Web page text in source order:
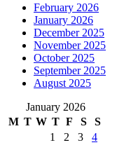
February 2026
January 2026
December 2025
November 2025
October 2025
September 2025
August 2025
January 2026
M T W T F S
S
1
2 3
4